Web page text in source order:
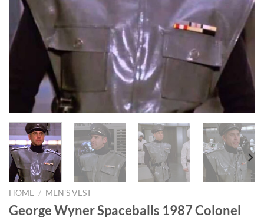
HOME / MEN'S VEST
George Wyner Spaceballs 1987 Colonel